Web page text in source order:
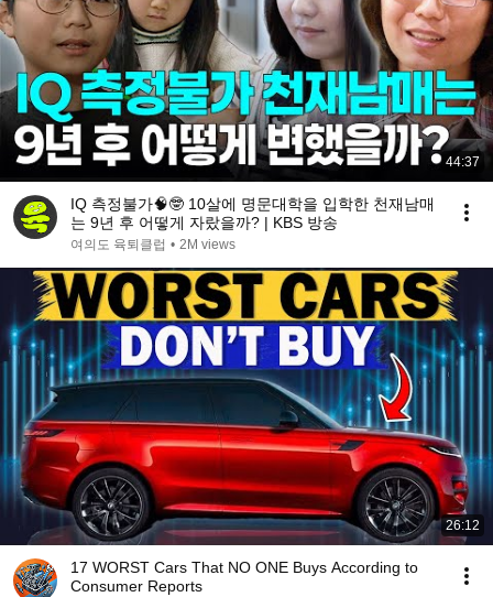
44:37
IQ 측정불가🧠🤓 10살에 명문대학을 입학한 천재남매
는 9년 후 어떻게 자랐을까? | KBS 방송
여의도 육퇴클럽 • 2M views
26:12
17 WORST Cars That NO ONE Buys According to
Consumer Reports